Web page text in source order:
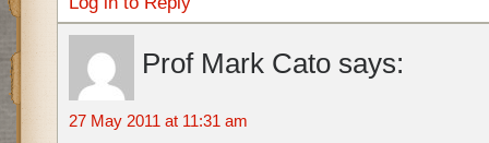
Prof Mark Cato says:
27 May 2011 at 11:31 am